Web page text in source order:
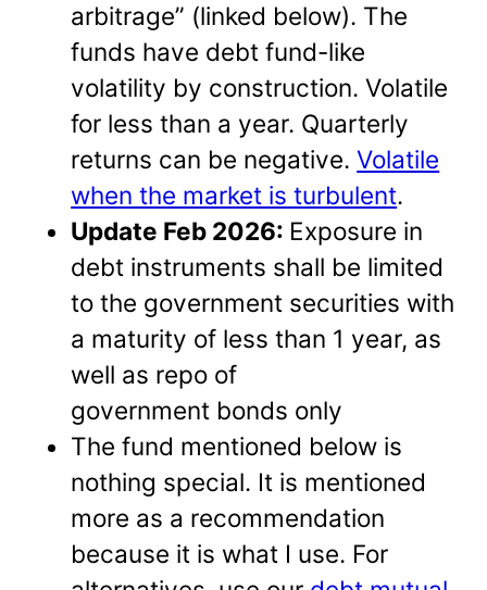
arbitrage” (linked below). The
funds have debt fund-like
volatility by construction. Volatile
for less than a year. Quarterly
returns can be negative.Volatile
when the market is turbulent.
Update Feb 2026: Exposure in
debt instruments shall be limited
to the government securities with
a maturity of less than 1 year, as
well as repo of
government bonds only
The fund mentioned below is
nothing special. It is mentioned
more as a recommendation
because it is what I use. For